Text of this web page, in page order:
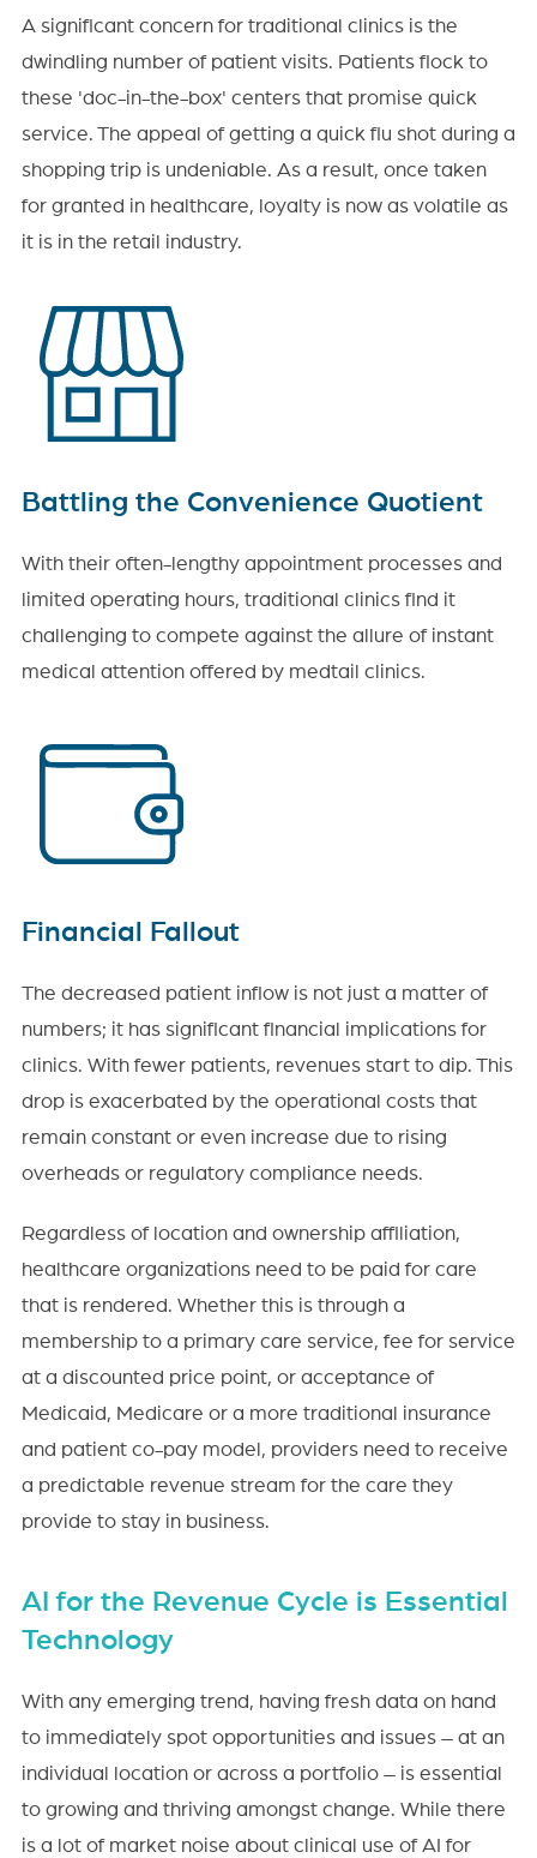
A significant concern for traditional clinics is the
dwindling number of patient visits. Patients flock to
these 'doc-in-the-box' centers that promise quick
service. The appeal of getting a quick flu shot during a
shopping trip is undeniable. As a result, once taken
for granted in healthcare, loyalty is now as volatile as
it is in the retail industry.
Battling the Convenience Quotient
With their often-lengthy appointment processes and
limited operating hours, traditional clinics find it
challenging to compete against the allure of instant
medical attention offered by medtail clinics.
Financial Fallout
The decreased patient inflow is not just a matter of
numbers; it has significant financial implications for
clinics. With fewer patients, revenues start to dip. This
drop is exacerbated by the operational costs that
remain constant or even increase due to rising
overheads or regulatory compliance needs.
Regardless of location and ownership affiliation,
healthcare organizations need to be paid for care
that is rendered. Whether this is through a
membership to a primary care service, fee for service
at a discounted price point, or acceptance of
Medicaid, Medicare or a more traditional insurance
and patient co-pay model, providers need to receive
a predictable revenue stream for the care they
provide to stay in business.
AI for the Revenue Cycle is Essential
Technology
With any emerging trend, having fresh data on hand
to immediately spot opportunities and issues – at an
individual location or across a portfolio – is essential
to growing and thriving amongst change. While there
is a lot of market noise about clinical use of AI for